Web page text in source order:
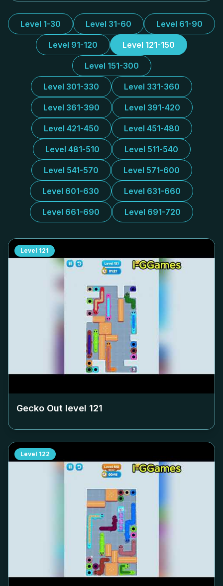
Level 1-30 Level 31-60 Level 61-90
Level 91-120 Level 121-150
Level 151-300
Level 301-330 Level 331-360
Level 361-390 Level 391-420
Level 421-450 Level 451-480
Level 481-510 Level 511-540
Level 541-570 Level 571-600
Level 601-630 Level 631-660
Level 661-690 Level 691-720
Level 121
Gecko Out level 121
Level 122